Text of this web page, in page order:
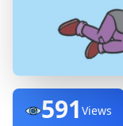
591 Views